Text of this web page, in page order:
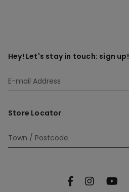
Hey! Let's stay in touch: sign up!
Store Locator